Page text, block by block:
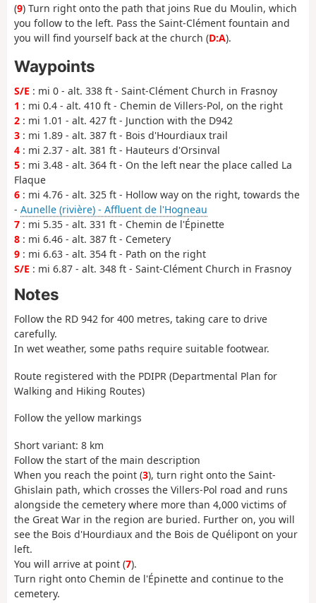
(9) Turn right onto the path that joins Rue du Moulin, which
you follow to the left. Pass the Saint-Clément fountain and
you will find yourself back at the church (D:A).
Waypoints
S/E : mi 0 - alt. 338 ft - Saint-Clément Church in Frasnoy
1 : mi 0.4 - alt. 410 ft - Chemin de Villers-Pol, on the right
2 : mi 1.01 - alt. 427 ft - Junction with the D942
3 : mi 1.89 - alt. 387 ft - Bois d'Hourdiaux trail
4 : mi 2.37 - alt. 381 ft - Hauteurs d'Orsinval
5 : mi 3.48 - alt. 364 ft - On the left near the place called La
Flaque
6 : mi 4.76 - alt. 325 ft - Hollow way on the right, towards the
- Aunelle (rivière) - Affluent de l'Hogneau
7 : mi 5.35 - alt. 331 ft - Chemin de l'Épinette
8 : mi 6.46 - alt. 387 ft - Cemetery
9 : mi 6.63 - alt. 354 ft - Path on the right
S/E : mi 6.87 - alt. 348 ft - Saint-Clément Church in Frasnoy
Notes
Follow the RD 942 for 400 metres, taking care to drive
carefully.
In wet weather, some paths require suitable footwear.
Route registered with the PDIPR (Departmental Plan for
Walking and Hiking Routes)
Follow the yellow markings
Short variant: 8 km
Follow the start of the main description
When you reach the point (3), turn right onto the Saint-
Ghislain path, which crosses the Villers-Pol road and runs
alongside the cemetery where more than 4,000 victims of
the Great War in the region are buried. Further on, you will
see the Bois d'Hourdiaux and the Bois de Quélipont on your
left.
You will arrive at point (7).
Turn right onto Chemin de l'Épinette and continue to the
cemetery.